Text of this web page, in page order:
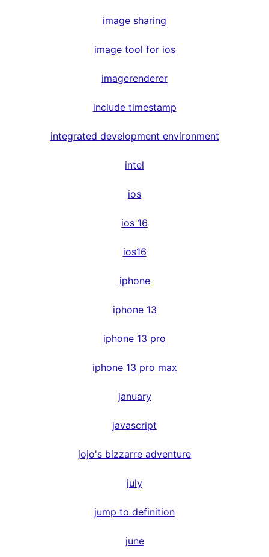
image sharing
image tool for ios
imagerenderer
include timestamp
integrated development environment
intel
ios
ios 16
ios16
iphone
iphone 13
iphone 13 pro
iphone 13 pro max
january
javascript
jojo's bizzarre adventure
july
jump to definition
june